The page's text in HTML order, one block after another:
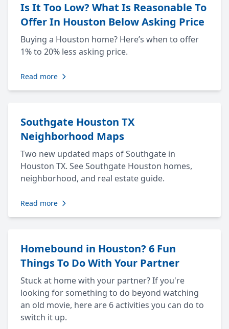
Is It Too Low? What Is Reasonable To
Offer In Houston Below Asking Price
Buying a Houston home? Here’s when to offer
1% to 20% less asking price.
Read more
Southgate Houston TX
Neighborhood Maps
Two new updated maps of Southgate in
Houston TX. See Southgate Houston homes,
neighborhood, and real estate guide.
Read more
Homebound in Houston? 6 Fun
Things To Do With Your Partner
Stuck at home with your partner? If you're
looking for something to do beyond watching
an old movie, here are 6 activities you can do to
switch it up.